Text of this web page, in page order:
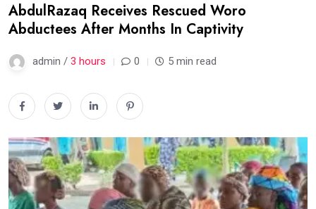
AbdulRazaq Receives Rescued Woro
Abductees After Months In Captivity
admin / 3 hours 0 5 min read